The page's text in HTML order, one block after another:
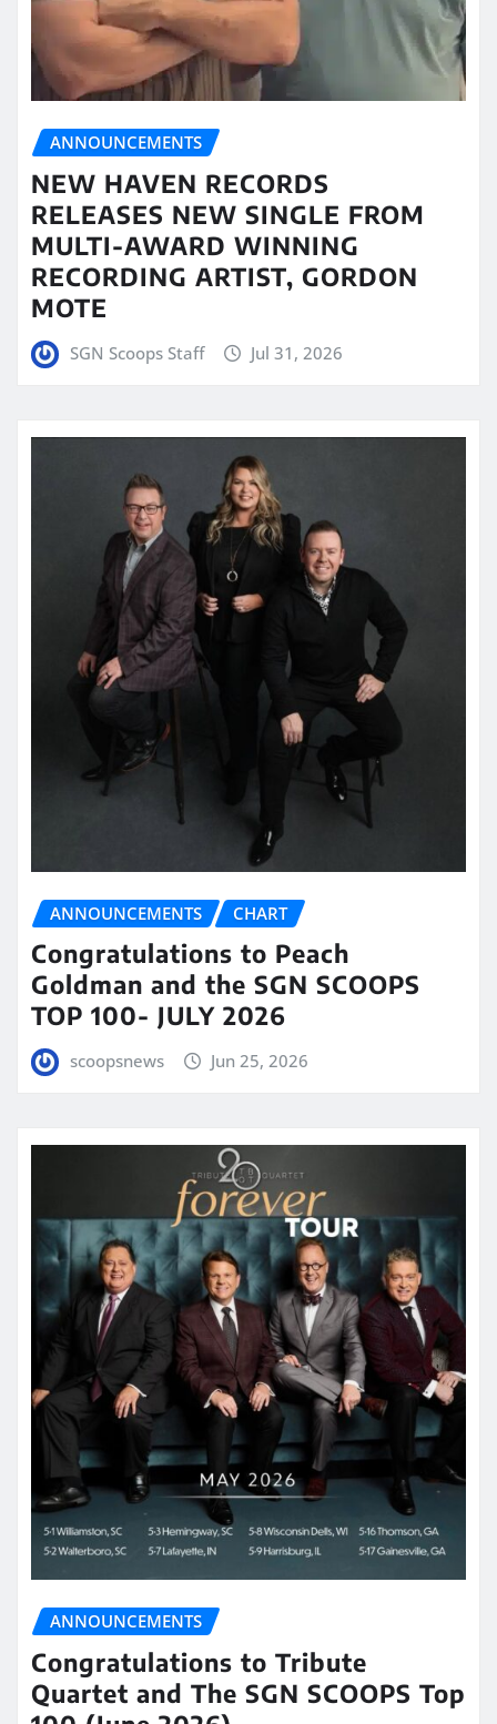
ANNOUNCEMENTS
NEW HAVEN RECORDS
RELEASES NEW SINGLE FROM
MULTI-AWARD WINNING
RECORDING ARTIST, GORDON
MOTE
SGN Scoops Staff Jul 31, 2026
ANNOUNCEMENTS CHART
Congratulations to Peach
Goldman and the SGN SCOOPS
TOP 100- JULY 2026
scoopsnews Jun 25, 2026
ANNOUNCEMENTS
Congratulations to Tribute
Quartet and The SGN SCOOPS Top